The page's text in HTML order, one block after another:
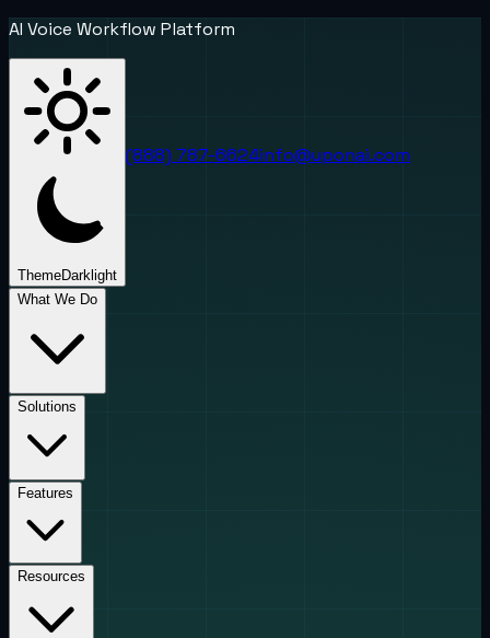
AI Voice Workflow Platform
ThemeDark light
(888) 787-6624info@uponai.com
What We Do
Solutions
Features
Resources